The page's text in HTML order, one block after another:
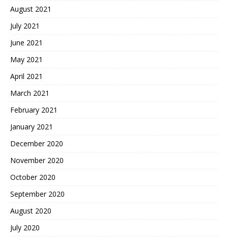
August 2021
July 2021
June 2021
May 2021
April 2021
March 2021
February 2021
January 2021
December 2020
November 2020
October 2020
September 2020
August 2020
July 2020